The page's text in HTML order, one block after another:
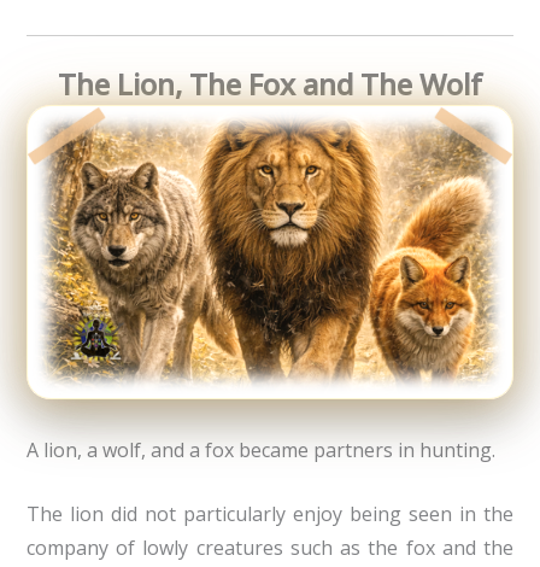
The Lion, The Fox and The Wolf
A lion, a wolf, and a fox became partners in hunting.
The lion did not particularly enjoy being seen in the
company of lowly creatures such as the fox and the